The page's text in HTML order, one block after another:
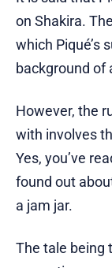
on Shakira.
which Piqué’s
background of
However, the
with involves
Yes, you’ve
found out
a jam jar.
The tale being